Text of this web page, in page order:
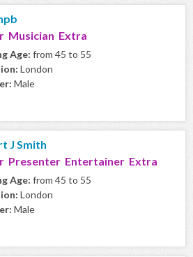
Musician Extra
Age: from 45 to 55
London
Male
J Smith
Presenter Entertainer Extra
Age: from 45 to 55
London
Male